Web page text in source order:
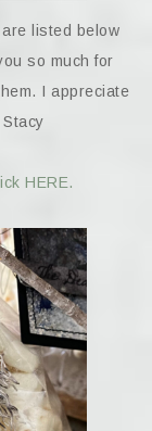
listed below
so much for
I appreciate
HERE.